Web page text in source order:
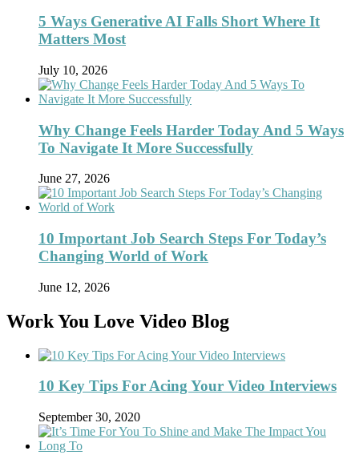
5 Ways Generative AI Falls Short Where It
Matters Most
July 10, 2026
Why Change Feels Harder Today And 5 Ways
To Navigate It More Successfully
June 27, 2026
10 Important Job Search Steps For Today’s
Changing World of Work
June 12, 2026
Work You Love Video Blog
10 Key Tips For Acing Your Video Interviews
September 30, 2020